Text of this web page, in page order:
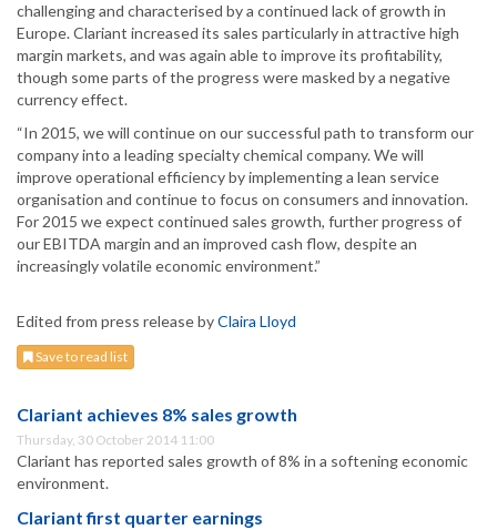
challenging and characterised by a continued lack of growth in
Europe. Clariant increased its sales particularly in attractive high
margin markets, and was again able to improve its profitability,
though some parts of the progress were masked by a negative
currency effect.
“In 2015, we will continue on our successful path to transform our
company into a leading specialty chemical company. We will
improve operational efficiency by implementing a lean service
organisation and continue to focus on consumers and innovation.
For 2015 we expect continued sales growth, further progress of
our EBITDA margin and an improved cash flow, despite an
increasingly volatile economic environment.”
Edited from press release byClaira Lloyd
Save to read list
Clariant achieves 8% sales growth
Thursday, 30 October 2014 11:00
Clariant has reported sales growth of 8% in a softening economic
environment.
Clariant first quarter earnings